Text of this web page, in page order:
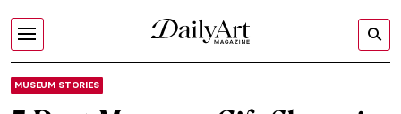
MUSEUM STORIES